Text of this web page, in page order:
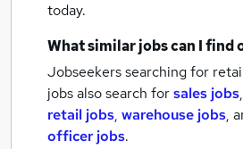
today.
What similar jobs can I find
Jobseekers searching for
jobs also search forsales jobs,
retail jobs, warehouse jobs,
officer jobs.